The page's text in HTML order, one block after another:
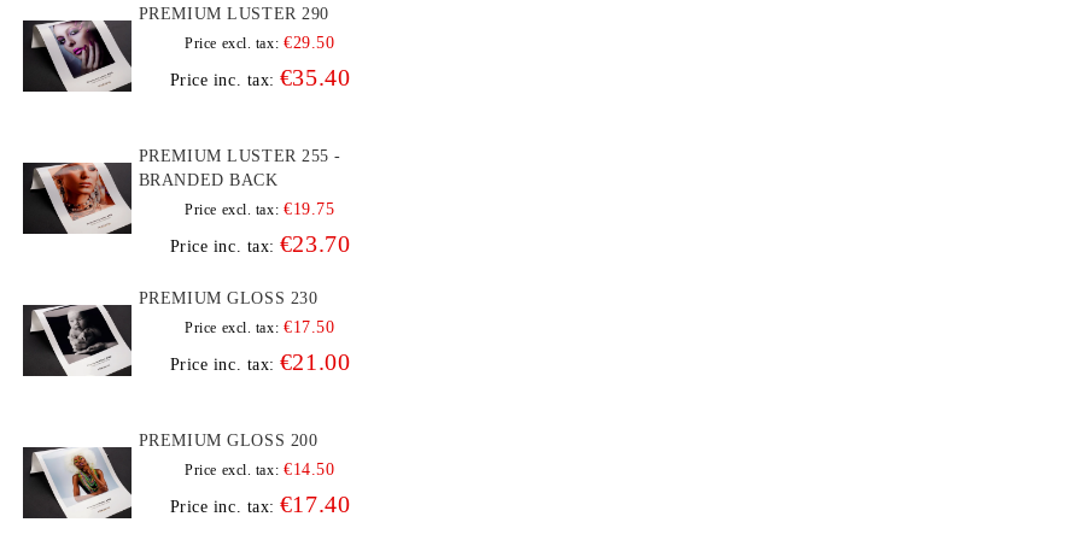
PREMIUM LUSTER 290
Price excl. tax: €29.50
Price inc. tax: €35.40
PREMIUM LUSTER 255 -
BRANDED BACK
Price excl. tax: €19.75
Price inc. tax: €23.70
PREMIUM GLOSS 230
Price excl. tax: €17.50
Price inc. tax: €21.00
PREMIUM GLOSS 200
Price excl. tax: €14.50
Price inc. tax: €17.40